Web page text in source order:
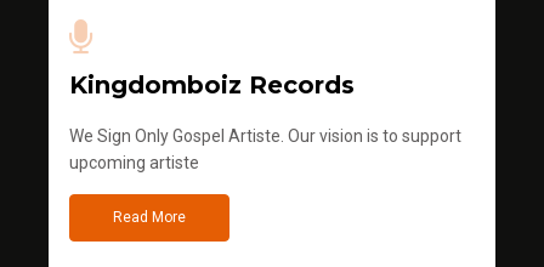
Kingdomboiz Records
We Sign Only Gospel Artiste. Our vision is to support
upcoming artiste
Read More